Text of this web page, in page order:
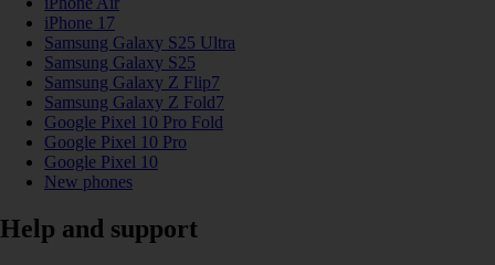
iPhone 17
Samsung Galaxy S25 Ultra
Samsung Galaxy S25
Samsung Galaxy Z Flip7
Samsung Galaxy Z Fold7
Google Pixel 10 Pro Fold
Google Pixel 10 Pro
Google Pixel 10
New phones
Help and support